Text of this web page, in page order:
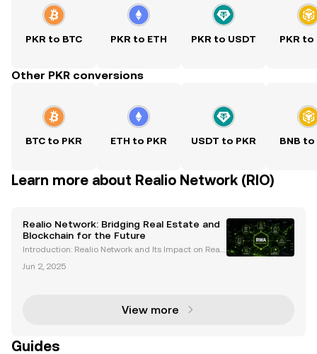
PKR to BTC PKR to ETH PKR to USDT PKR to
Other PKR conversions
BTC to PKR ETH to PKR USDT to PKR BNB to
Learn more about Realio Network (RIO)
Realio Network: Bridging Real Estate and
Blockchain for the Future
Introduction: Realio Network and Its Impact on Real
orld of real estate by integrating blockchain technol
Jun 2, 2025
View more
Guides